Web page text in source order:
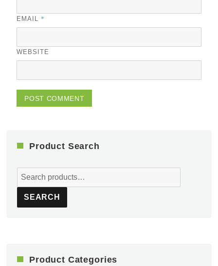
EMAIL *
WEBSITE
Product Search
Search
for:
SEARCH
Product Categories